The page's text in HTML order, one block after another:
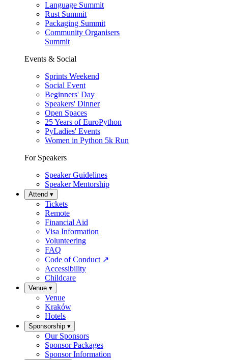
Language Summit
Rust Summit
Packaging Summit
Community Organisers
Summit
Events & Social
Sprints Weekend
Social Event
Beginners' Day
Speakers' Dinner
Open Spaces
25 Years of EuroPython
PyLadies' Events
Women in Python 5k Run
For Speakers
Speaker Guidelines
Speaker Mentorship
Attend ▾
Tickets
Remote
Financial Aid
Visa Information
Volunteering
FAQ
Code of Conduct ↗
Accessibility
Childcare
Venue ▾
Venue
Kraków
Hotels
Sponsorship ▾
Our Sponsors
Sponsor Packages
Sponsor Information